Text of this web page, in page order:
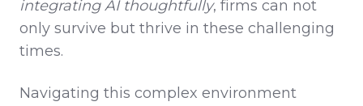
integrating AI thoughtfully, firms can not
only survive but thrive in these challenging
times.
Navigating this complex environment